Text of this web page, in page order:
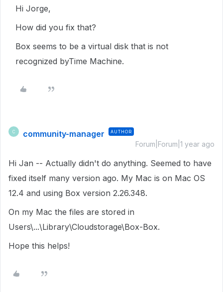
Hi Jorge,
How did you fix that?
Box seems to be a virtual disk that is not
recognized byTime Machine.
C community-manager AUTHOR
Forum|Forum|1 year ago
Hi Jan -- Actually didn't do anything. Seemed to have
fixed itself many version ago. My Mac is on Mac OS
12.4 and using Box version 2.26.348.
On my Mac the files are stored in
Users\...\Library\Cloudstorage\Box-Box.
Hope this helps!